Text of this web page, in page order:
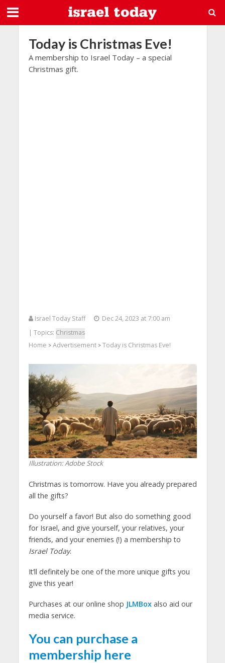
Today is Christmas Eve!
A membership to Israel Today – a special
Christmas gift.
Israel Today Staff
Dec 24, 2023 at 7:00 am
| Topics: Christmas
Home > Advertisement> Today is Christmas Eve!
Illustration: Adobe Stock
Christmas is tomorrow. Have you already prepared
all the gifts?
Do yourself a favor! But also do something good
for Israel, and give yourself, your relatives, your
friends, and your enemies (!) a membership to
Israel Today.
It’ll definitely be one of the more unique gifts you
give this year!
Purchases at our online shop JLMBoxalso aid our
media service.
You can purchase a
membership here